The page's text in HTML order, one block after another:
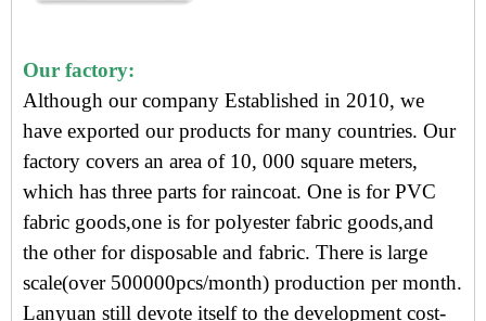
Our factory:
Although our company Established in 2010, we
have exported our products for many countries. Our
factory covers an area of 10, 000 square meters,
which has three parts for raincoat. One is for PVC
fabric goods,one is for polyester fabric goods,and
the other for disposable and fabric. There is large
scale(over 500000pcs/month) production per month.
Lanyuan still devote itself to the development cost-